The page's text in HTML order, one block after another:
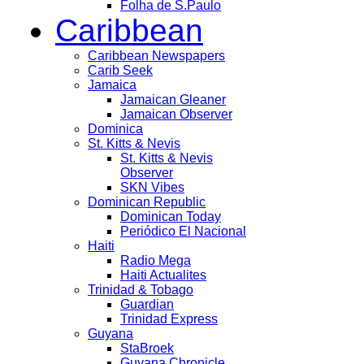
Folha de S.Paulo
Caribbean
Caribbean Newspapers
Carib Seek
Jamaica
Jamaican Gleaner
Jamaican Observer
Dominica
St. Kitts & Nevis
St. Kitts & Nevis
Observer
SKN Vibes
Dominican Republic
Dominican Today
Periódico El Nacional
Haiti
Radio Mega
Haiti Actualites
Trinidad & Tobago
Guardian
Trinidad Express
Guyana
StaBroek